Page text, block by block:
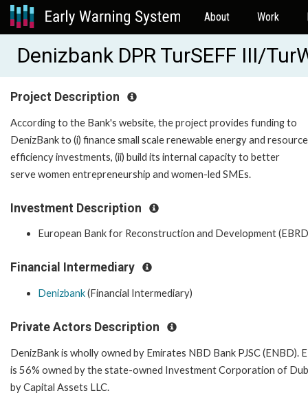
About Work
Denizbank DPR TurSEFF III/
Project Description
According to the Bank's website, the project provides funding to
DenizBank to (i) finance small scale renewable energy and resource
efficiency investments, (ii) build its internal capacity to better
serve women entrepreneurship and women-led SMEs.
Investment Description
European Bank for Reconstruction and Development
Financial Intermediary
Denizbank(Financial Intermediary)
Private Actors Description
DenizBank is wholly owned by Emirates NBD Bank PJSC (ENBD).
is 56% owned by the state-owned Investment Corporation of
by Capital Assets LLC.